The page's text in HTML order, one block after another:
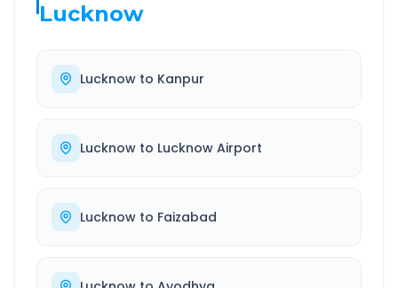
Lucknow
Lucknow to Kanpur
Lucknow to Lucknow Airport
Lucknow to Faizabad